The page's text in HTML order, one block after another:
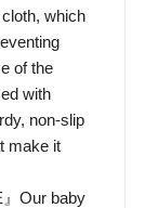
which
of the
with
non-slip
make it
』Our baby